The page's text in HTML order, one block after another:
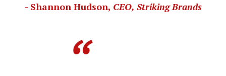
- Shannon Hudson, CEO, Striking Brands